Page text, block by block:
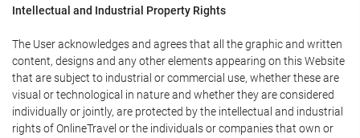
Intellectual and Industrial Property Rights
The User acknowledges and agrees that all the graphic and written
content, designs and any other elements appearing on this Website
that are subject to industrial or commercial use, whether these are
visual or technological in nature and whether they are considered
individually or jointly, are protected by the intellectual and industrial
rights of OnlineTravel or the individuals or companies that own or